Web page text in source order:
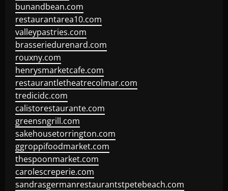
bunandbean.com
restaurantarea10.com
valleypastries.com
brasseriedurenard.com
rouxny.com
henrysmarketcafe.com
restaurantletheatrecolmar.com
tredicidc.com
calistorestaurante.com
greensngrill.com
sakehousetorrington.com
ggroppifoodmarket.com
thespoonmarket.com
carolescreperie.com
sandrasgermanrestaurantstpetebeach.com